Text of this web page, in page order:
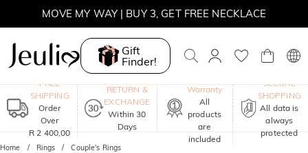
MOVE MY WAY | BUY 3, GET FREE NECKLACE
Gift
Finder!
FREE
SHIPPING
Order
Over
R 2 400,00
RETURN &
EXCHANGE
Within 30
Days
Warranty
All
products
are
included
SECURE
SHOPPING
All data is
always
protected
Home Rings Couple's Rings